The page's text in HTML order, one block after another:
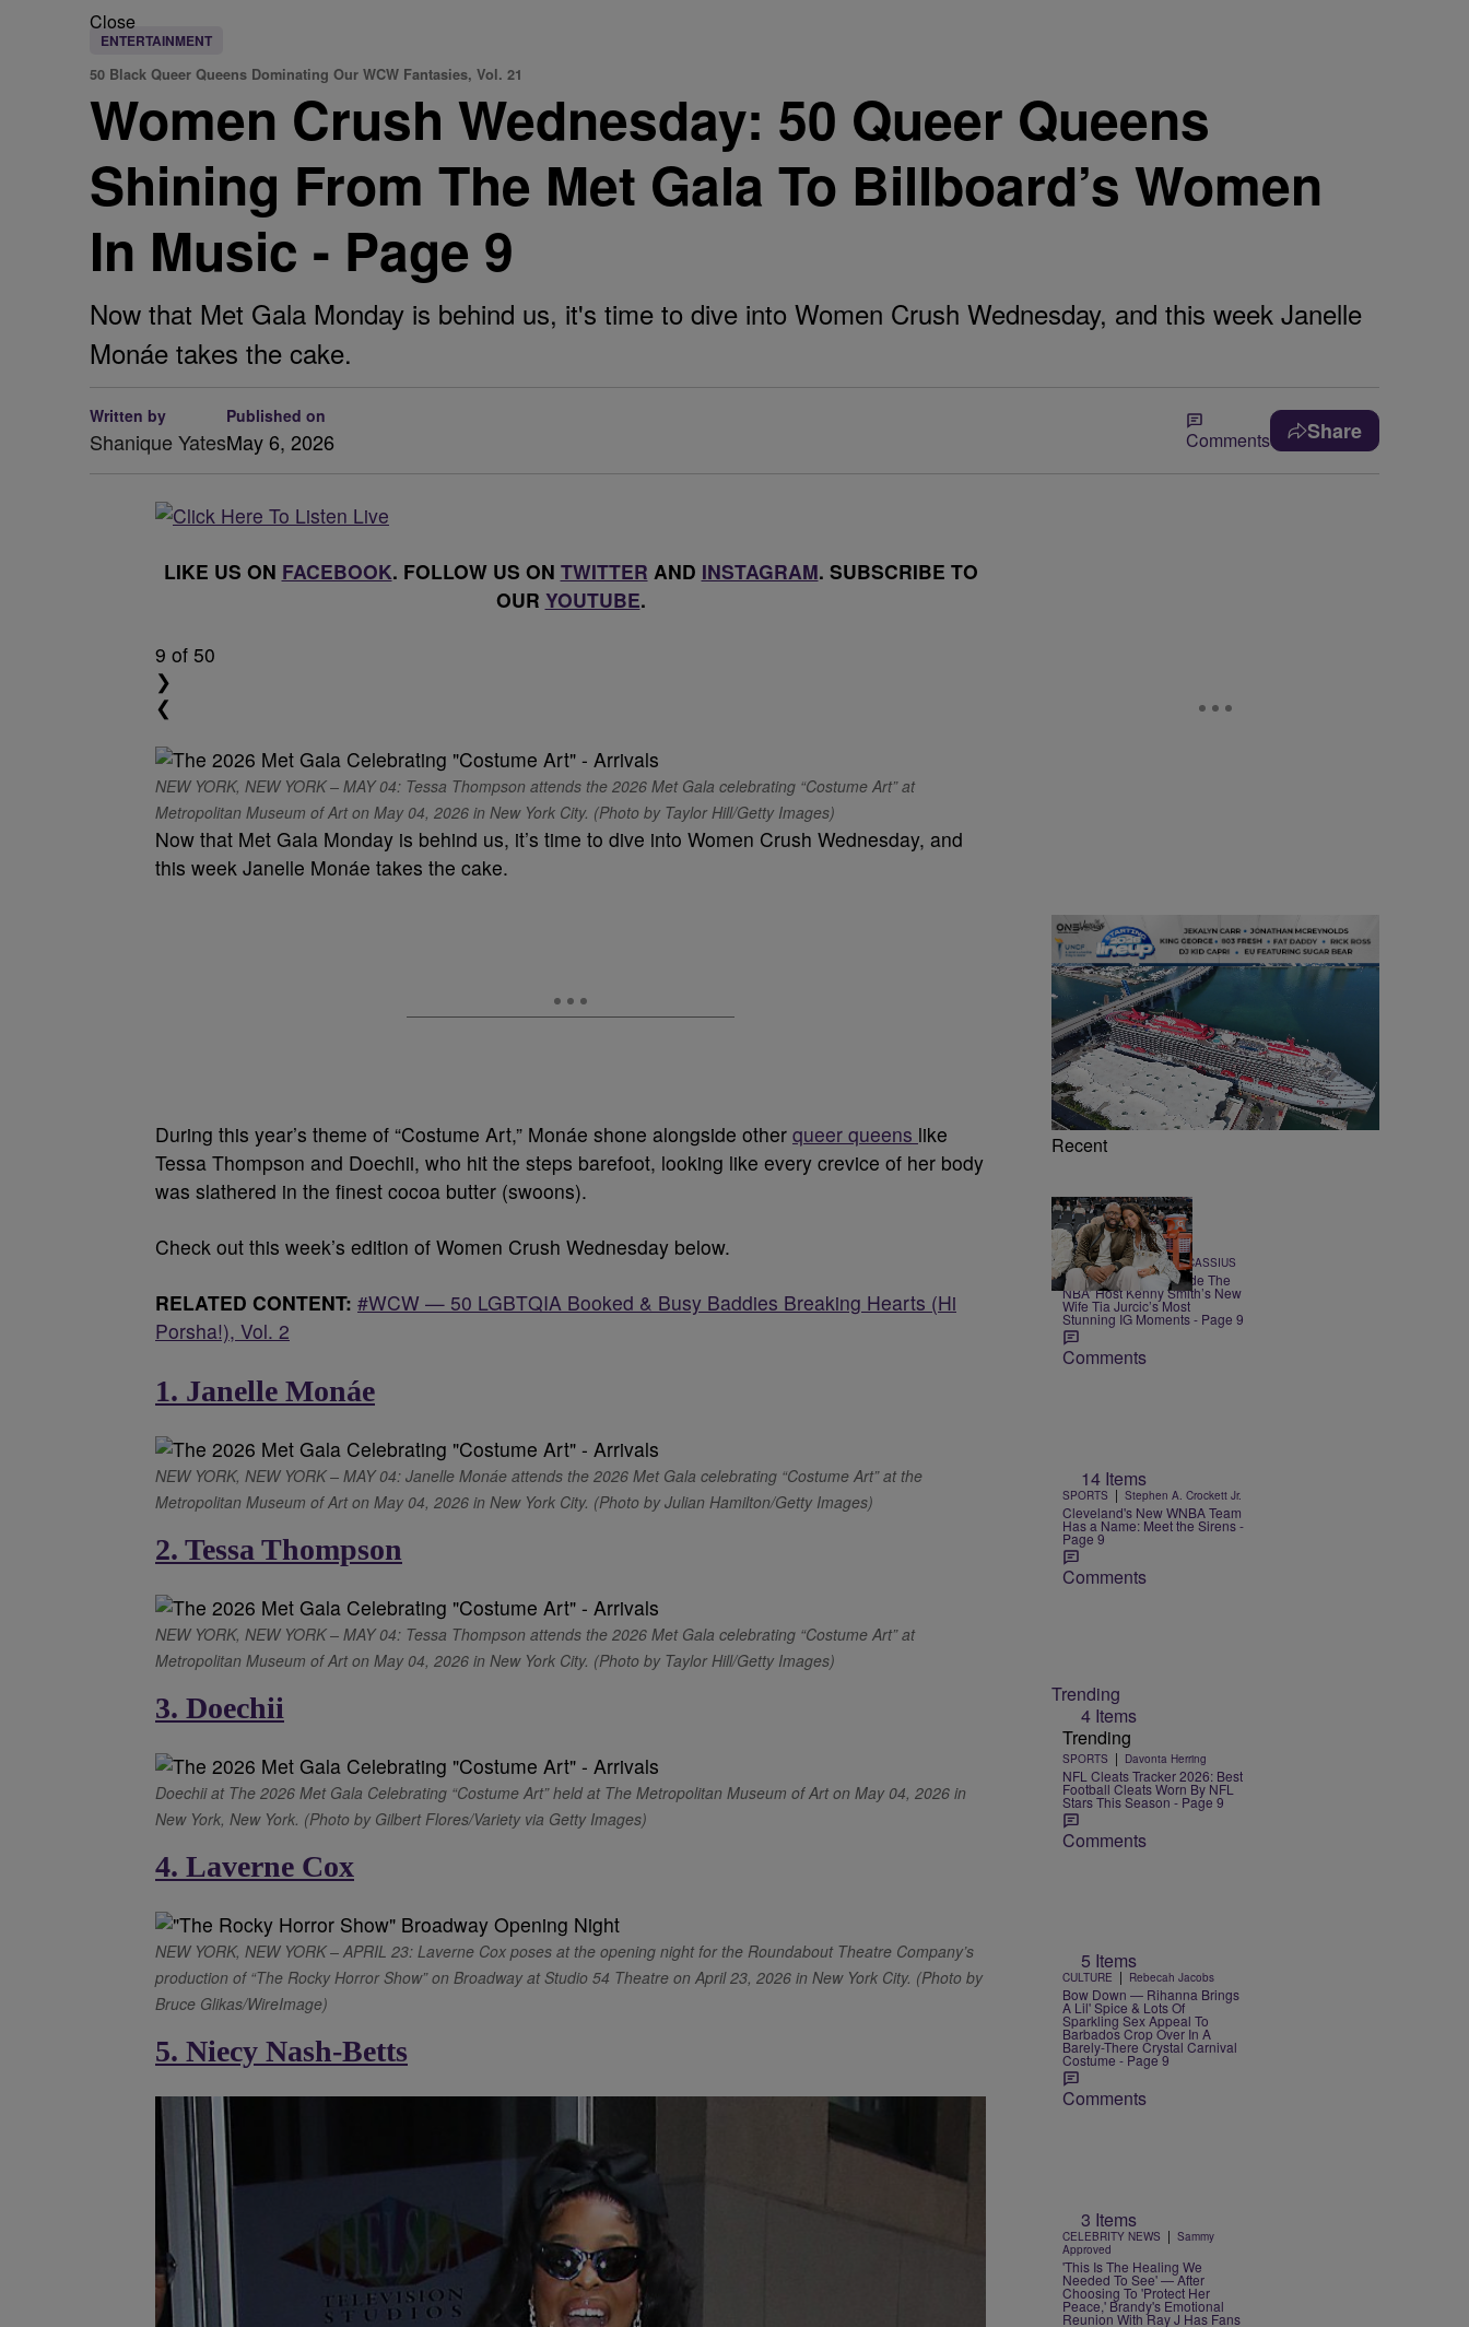
Close
ENTERTAINMENT
50 Black Queer Queens Dominating Our WCW Fantasies, Vol. 21
Women Crush Wednesday: 50 Queer Queens
Shining From The Met Gala To Billboard’s Women
In Music - Page 9
Now that Met Gala Monday is behind us, it's time to dive into Women Crush Wednesday, and this week Janelle
Monáe takes the cake.
Written by
Shanique Yates
Published on
May 6, 2026 Comments Share
LIKE US ON FACEBOOK. FOLLOW US ON TWITTER AND INSTAGRAM. SUBSCRIBE TO
OUR YOUTUBE.
9 of 50
❯
❮
NEW YORK, NEW YORK – MAY 04: Tessa Thompson attends the 2026 Met Gala celebrating “Costume Art” at
Metropolitan Museum of Art on May 04, 2026 in New York City. (Photo by Taylor Hill/Getty Images)
Now that Met Gala Monday is behind us, it’s time to dive into Women Crush Wednesday, and
this week Janelle Monáe takes the cake.
During this year’s theme of “Costume Art,” Monáe shone alongside other queer queens like
Tessa Thompson and Doechii, who hit the steps barefoot, looking like every crevice of her body
was slathered in the finest cocoa butter (swoons).
Check out this week’s edition of Women Crush Wednesday below.
RELATED CONTENT: #WCW — 50 LGBTQIA Booked & Busy Baddies Breaking Hearts (Hi
Porsha!), Vol. 2
1. Janelle Monáe
NEW YORK, NEW YORK – MAY 04: Janelle Monáe attends the 2026 Met Gala celebrating “Costume Art” at the
Metropolitan Museum of Art on May 04, 2026 in New York City. (Photo by Julian Hamilton/Getty Images)
2. Tessa Thompson
NEW YORK, NEW YORK – MAY 04: Tessa Thompson attends the 2026 Met Gala celebrating “Costume Art” at
Metropolitan Museum of Art on May 04, 2026 in New York City. (Photo by Taylor Hill/Getty Images)
3. Doechii
Doechii at The 2026 Met Gala Celebrating “Costume Art” held at The Metropolitan Museum of Art on May 04, 2026 in
New York, New York. (Photo by Gilbert Flores/Variety via Getty Images)
4. Laverne Cox
NEW YORK, NEW YORK – APRIL 23: Laverne Cox poses at the opening night for the Roundabout Theatre Company’s
production of “The Rocky Horror Show” on Broadway at Studio 54 Theatre on April 23, 2026 in New York City. (Photo by
Bruce Glikas/WireImage)
5. Niecy Nash-Betts
Recent
20 Items
POP CULTURE | Team CASSIUS
CASSIUS Gems: ‘Inside The
NBA’ Host Kenny Smith’s New
Wife Tia Jurcic’s Most
Stunning IG Moments - Page 9
Comments
14 Items
SPORTS | Stephen A. Crockett Jr.
Cleveland's New WNBA Team
Has a Name: Meet the Sirens -
Page 9
Comments
Trending
4 Items
Trending
SPORTS | Davonta Herring
NFL Cleats Tracker 2026: Best
Football Cleats Worn By NFL
Stars This Season - Page 9
Comments
5 Items
CULTURE | Rebecah Jacobs
Bow Down — Rihanna Brings
A Lil' Spice & Lots Of
Sparkling Sex Appeal To
Barbados Crop Over In A
Barely-There Crystal Carnival
Costume - Page 9
Comments
3 Items
CELEBRITY NEWS | Sammy
Approved
'This Is The Healing We
Needed To See' — After
Choosing To 'Protect Her
Peace,' Brandy's Emotional
Reunion With Ray J Has Fans